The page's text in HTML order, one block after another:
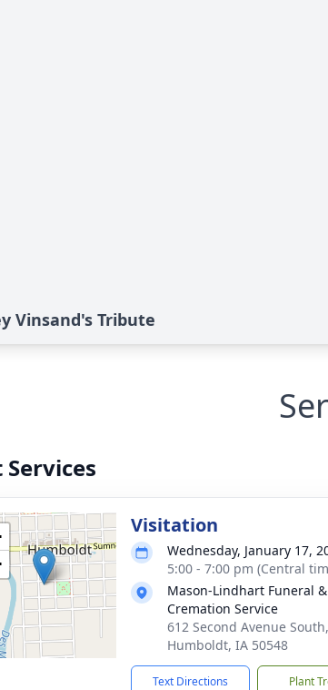
Vinsand's Tribute
Services
Visitation
Wednesday, January 17,
5:00 - 7:00 pm (Central
Mason-Lindhart Funeral &
Cremation Service
612 Second Avenue South,
Humboldt, IA 50548
Text Directions Plant